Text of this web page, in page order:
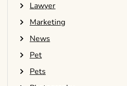
Lawyer
Marketing
News
Pet
Pets